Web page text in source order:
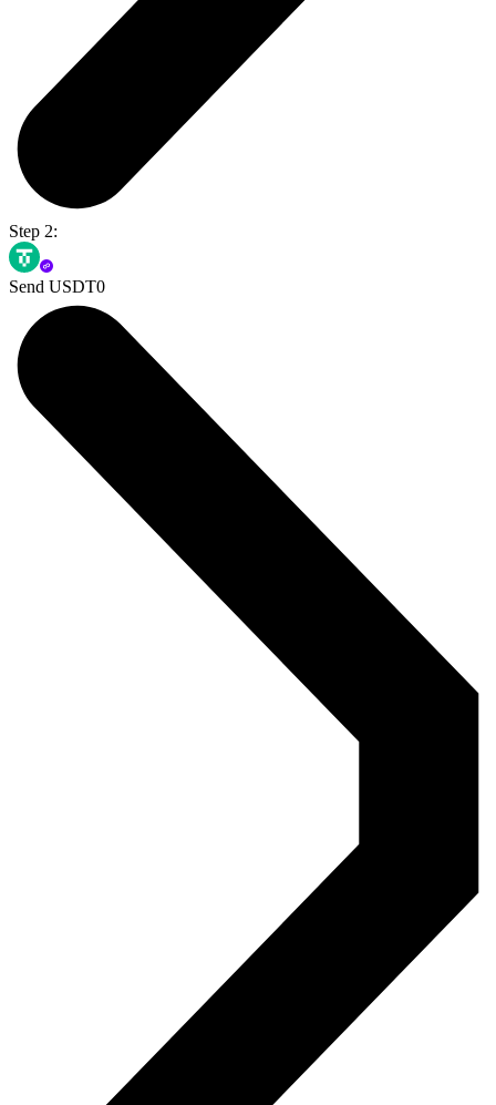
Step 2:
Send USDT0